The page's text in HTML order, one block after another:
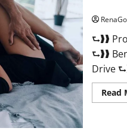
⮑❱❱
⮑❱❱
Drive
Read